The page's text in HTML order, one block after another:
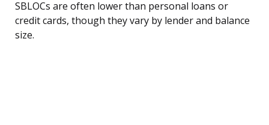
SBLOCs are often lower than personal loans or
credit cards, though they vary by lender and balance
size.